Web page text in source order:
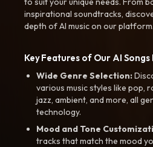
inspirational soundtracks,
depth of AI music on our platform.
Key Features of Our AI
Wide Genre Selection:
various music styles like pop,
jazz, ambient, and more, all
technology.
Mood and Tone
tracks that match the mood